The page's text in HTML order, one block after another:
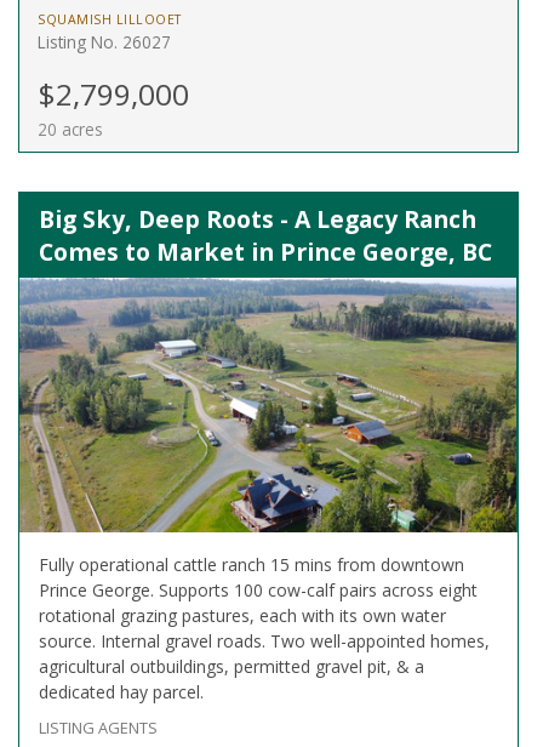
SQUAMISH LILLOOET
Listing No. 26027
$2,799,000
20 acres
Big Sky, Deep Roots - A Legacy Ranch
Comes to Market in Prince George, BC
Fully operational cattle ranch 15 mins from downtown
Prince George. Supports 100 cow-calf pairs across eight
rotational grazing pastures, each with its own water
source. Internal gravel roads. Two well-appointed homes,
agricultural outbuildings, permitted gravel pit, & a
dedicated hay parcel.
LISTING AGENTS